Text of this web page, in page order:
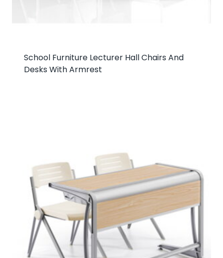
School Furniture Lecturer Hall Chairs And
Desks With Armrest